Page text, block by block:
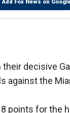
Add Fox News on
decisive
against the
points for the